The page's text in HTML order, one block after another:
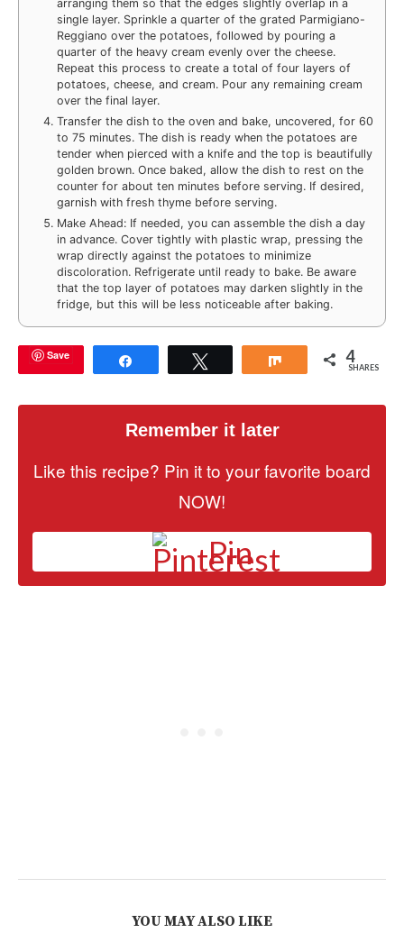
arranging them so that the edges slightly overlap in a
single layer. Sprinkle a quarter of the grated Parmigiano-
Reggiano over the potatoes, followed by pouring a
quarter of the heavy cream evenly over the cheese.
Repeat this process to create a total of four layers of
potatoes, cheese, and cream. Pour any remaining cream
over the final layer.
Transfer the dish to the oven and bake, uncovered, for 60
to 75 minutes. The dish is ready when the potatoes are
tender when pierced with a knife and the top is beautifully
golden brown. Once baked, allow the dish to rest on the
counter for about ten minutes before serving. If desired,
garnish with fresh thyme before serving.
Make Ahead: If needed, you can assemble the dish a day
in advance. Cover tightly with plastic wrap, pressing the
wrap directly against the potatoes to minimize
discoloration. Refrigerate until ready to bake. Be aware
that the top layer of potatoes may darken slightly in the
fridge, but this will be less noticeable after baking.
Save Share 4
SHARES
Remember it later
Like this recipe? Pin it to your favorite board
NOW!
Pin
YOU MAY ALSO LIKE